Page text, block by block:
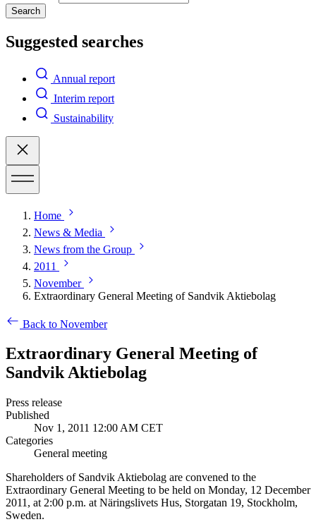
Search
Suggested searches
Annual report
Interim report
Sustainability
Home
News & Media
News from the Group
2011
November
Extraordinary General Meeting of Sandvik Aktiebolag
Back to November
Extraordinary General Meeting of
Sandvik Aktiebolag
Press release
Published
Nov 1, 2011 12:00 AM CET
Categories
General meeting
Shareholders of Sandvik Aktiebolag are convened to the
Extraordinary General Meeting to be held on Monday, 12 December
2011, at 2:00 p.m. at Näringslivets Hus, Storgatan 19, Stockholm,
Sweden.